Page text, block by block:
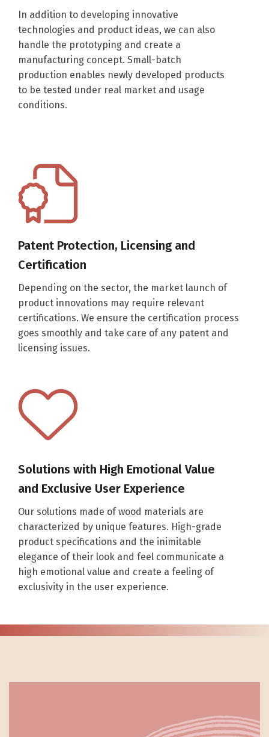
In addition to developing innovative
technologies and product ideas, we can also
handle the prototyping and create a
manufacturing concept. Small-batch
production enables newly developed products
to be tested under real market and usage
conditions.
Patent Protection, Licensing and
Certification
Depending on the sector, the market launch of
product innovations may require relevant
certifications. We ensure the certification process
goes smoothly and take care of any patent and
licensing issues.
Solutions with High Emotional Value
and Exclusive User Experience
Our solutions made of wood materials are
characterized by unique features. High-grade
product specifications and the inimitable
elegance of their look and feel communicate a
high emotional value and create a feeling of
exclusivity in the user experience.